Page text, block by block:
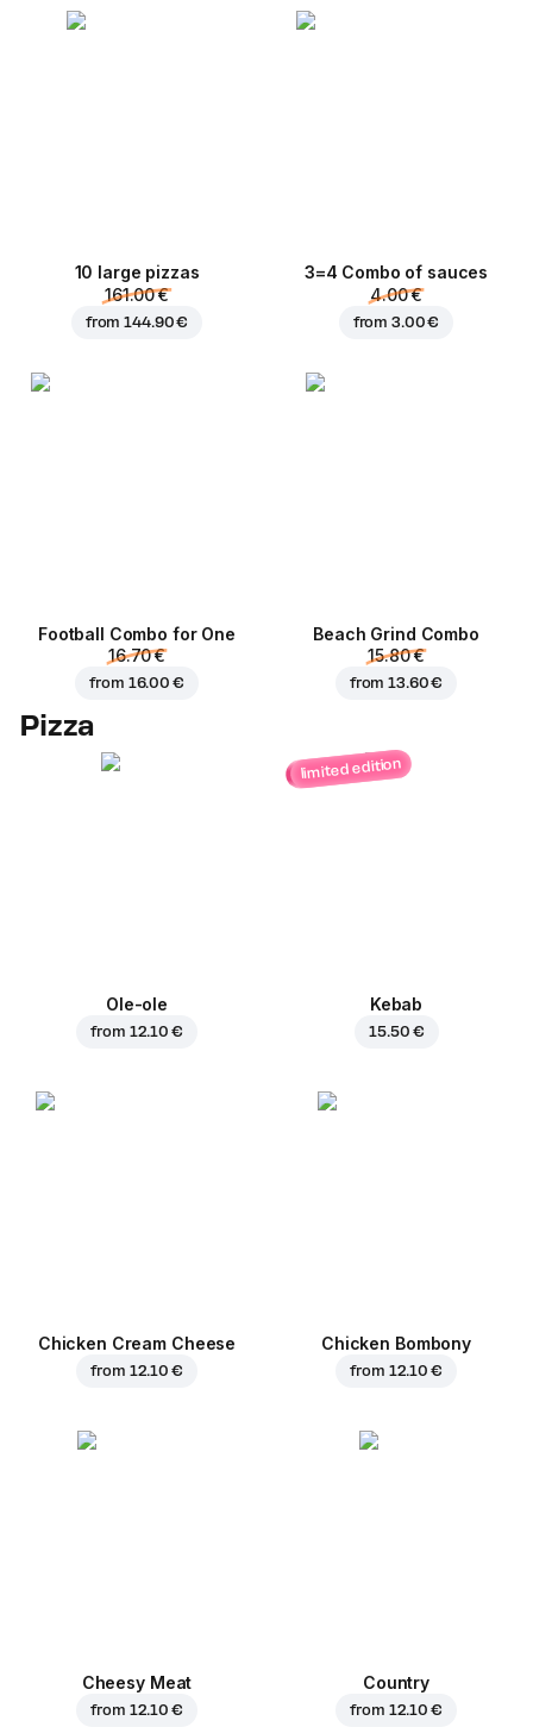
10 large pizzas
161.00 €
from144.90 €
3=4 Combo of sauces
4.00 €
from3.00 €
Football Сombo for One
16.70 €
from 16.00 €
Beach Grind Combo
15.80 €
from13.60 €
Pizza
Ole-ole
from 12.10 €
limited edition
Kebab
15.50 €
Chicken Cream Cheese
from 12.10 €
Chicken Bombony
from 12.10 €
Cheesy Meat
from 12.10 €
Country
from 12.10 €